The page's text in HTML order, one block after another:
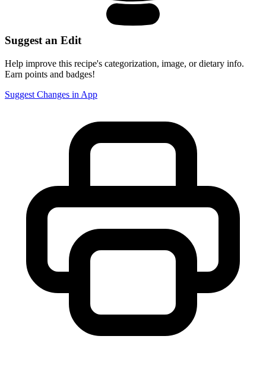
Suggest an Edit
Help improve this recipe's categorization, image, or dietary info.
Earn points and badges!
Suggest Changes in App